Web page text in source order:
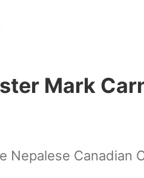
Mark
Canadian